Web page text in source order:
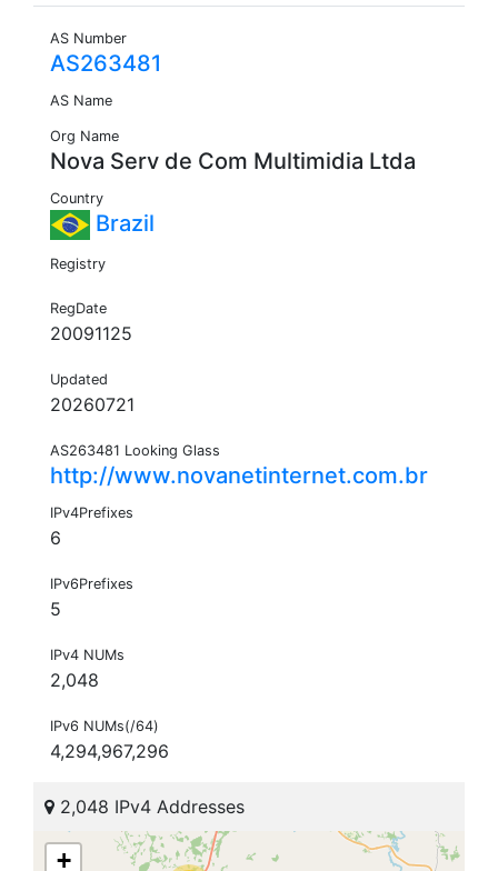
AS Number
AS263481
AS Name
Org Name
Nova Serv de Com Multimidia Ltda
Country
Brazil
Registry
RegDate
20091125
Updated
20260721
AS263481 Looking Glass
http://www.novanetinternet.com.br
IPv4Prefixes
6
IPv6Prefixes
5
IPv4 NUMs
2,048
IPv6 NUMs(/64)
4,294,967,296
2,048 IPv4 Addresses
+